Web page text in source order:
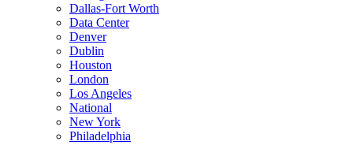
Dallas-Fort Worth
Data Center
Denver
Dublin
Houston
London
Los Angeles
National
New York
Philadelphia